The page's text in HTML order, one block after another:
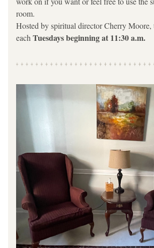
room.
Hosted by spiritual director Cherry Moore,
each Tuesdays beginning at 11:30 a.m.